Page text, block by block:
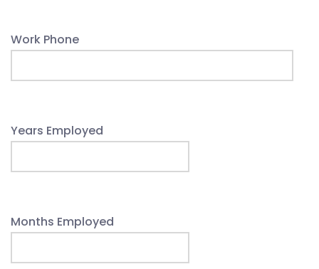
Work Phone
Years Employed
Months Employed